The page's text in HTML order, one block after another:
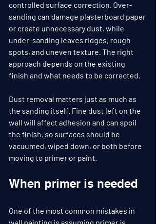
controlled surface correction. Over-
sanding can damage plasterboard paper
or create unnecessary dust, while
under-sanding leaves ridges, rough
spots, and uneven texture. The right
approach depends on the existing
finish and what needs to be corrected.
Dust removal matters just as much as
the sanding itself. Fine dust left on the
wall will affect adhesion and can spoil
the finish, so surfaces should be
vacuumed, wiped down, or both before
moving to primer or paint.
When primer is needed
One of the most common mistakes in